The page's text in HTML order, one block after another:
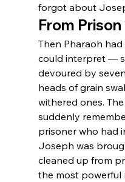
forgot about
From
Then Pharaoh
could interpret —
devoured by
heads of grain
withered ones.
suddenly
prisoner who had
Joseph was
cleaned up from
the most powerful